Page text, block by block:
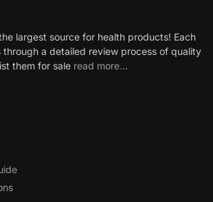
largest source for health products! Each
through a detailed review process of quality
them for sale read more…